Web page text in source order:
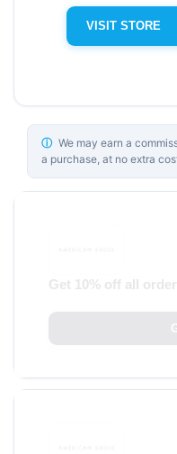
VISIT STORE
ⓘ We may earn a
a purchase, at no extra
Get 10% off all